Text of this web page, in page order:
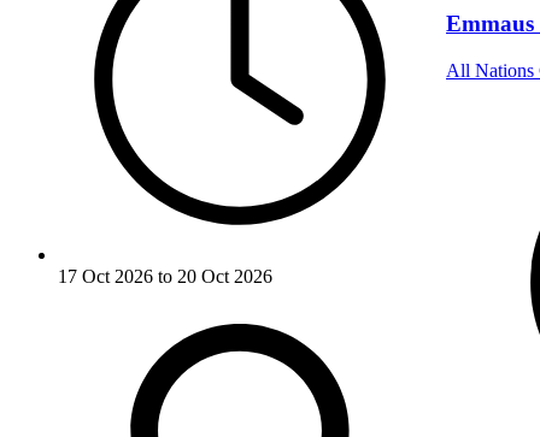
17 Oct 2026 to 20 Oct 2026
Emmaus
All Nations